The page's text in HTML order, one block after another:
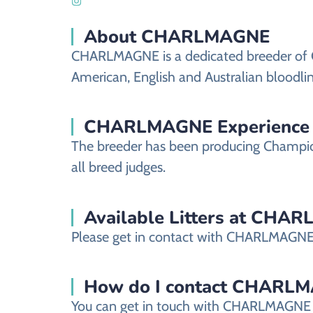
About CHARLMAGNE
CHARLMAGNE is a dedicated breeder
American, English and Australian
CHARLMAGNE Experience
The breeder has been producing
all breed judges.
Available Litters at
Please get in contact with
How do I contact
You can get in touch with